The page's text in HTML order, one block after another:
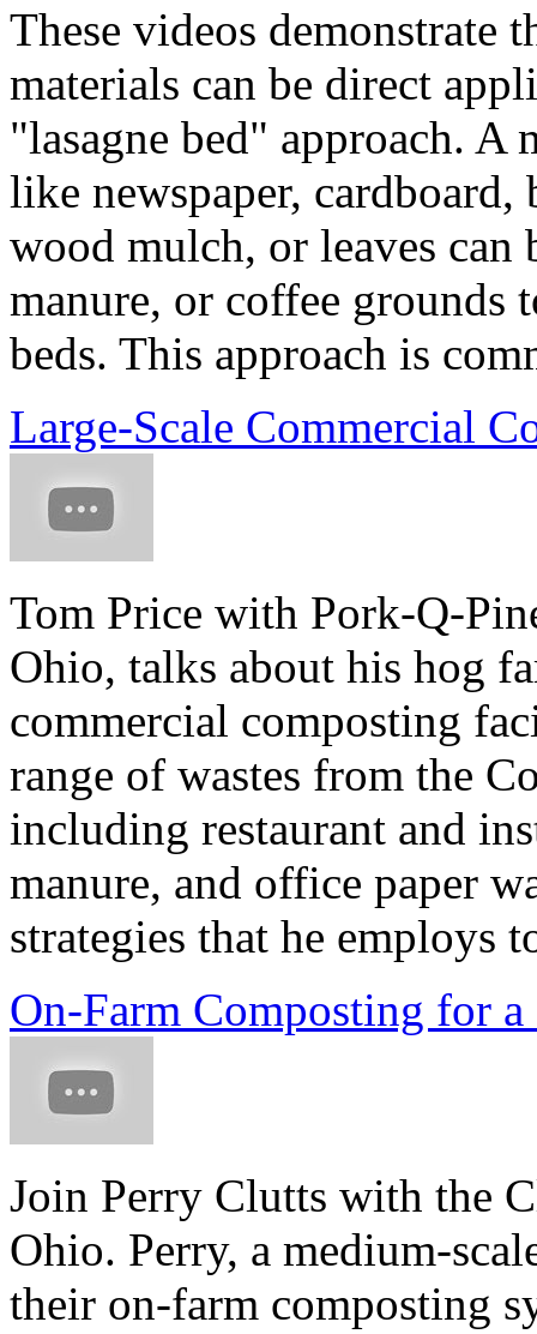
These videos demonstrate
materials can be direct
"lasagne bed" approach. A
like newspaper, cardboard,
wood mulch, or leaves
manure, or coffee grounds
beds. This approach is
Large-Scale Commercial
Tom Price with Pork-Q-
Ohio, talks about his hog
commercial composting
range of wastes from the
including restaurant and
manure, and office paper
strategies that he employs
On-Farm Composting for
Join Perry Clutts with the
Ohio. Perry, a medium-
their on-farm composting